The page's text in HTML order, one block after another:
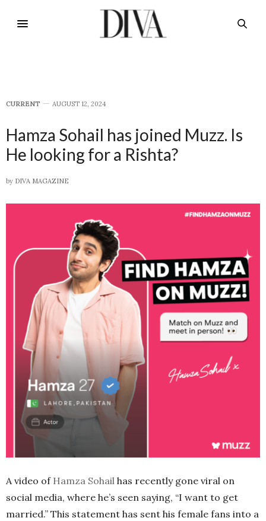
CURRENT AUGUST 12, 2024
Hamza Sohail has joined Muzz. Is
He looking for a Rishta?
by DIVA MAGAZINE
A video of Hamza Sohail has recently gone viral on
social media, where he’s seen saying, “I want to get
married.” This statement has sent his female fans into a